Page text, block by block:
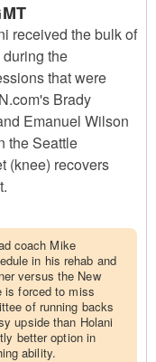
received the bulk of
the
that were
Brady
Emanuel Wilson
the Seattle
(knee) recovers
coach Mike
in his rehab and
versus the New
is forced to miss
of running backs
upside than Holani
better option in
ability.